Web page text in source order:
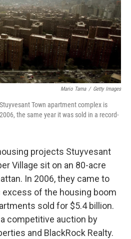
Mario Tama / Getty Images
Town apartment complex is
the same year it was sold in a record-
projects Stuyvesant
Village sit on an 80-acre
In 2006, they came to
of the housing boom
sold for $5.4 billion.
competitive auction by
and BlackRock Realty.